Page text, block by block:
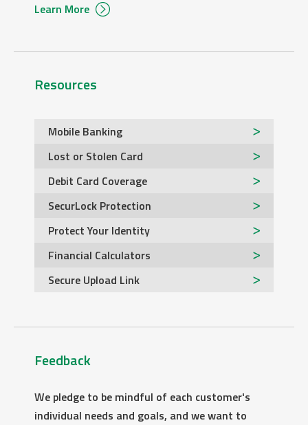
Learn More
Resources
Mobile Banking
Lost or Stolen Card
Debit Card Coverage
SecurLock Protection
Protect Your Identity
Financial Calculators
Secure Upload Link
Feedback
We pledge to be mindful of each customer's
individual needs and goals, and we want to